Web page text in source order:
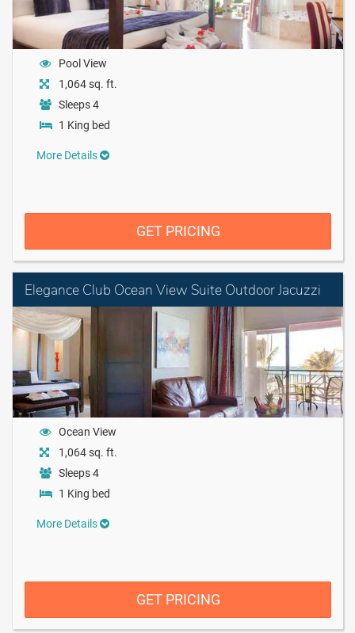
Pool View
1,064 sq. ft.
Sleeps 4
1 King bed
More Details
GET PRICING
Elegance Club Ocean View Suite Outdoor Jacuzzi
Ocean View
1,064 sq. ft.
Sleeps 4
1 King bed
More Details
GET PRICING